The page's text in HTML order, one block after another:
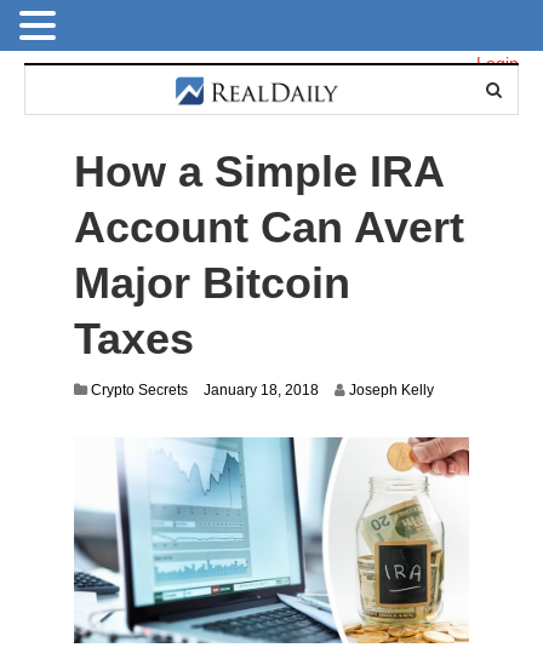
Login
How a Simple IRA
Account Can Avert
Major Bitcoin
Taxes
Crypto Secrets January 18, 2018J
8
2
0
2
0
Joseph Kelly